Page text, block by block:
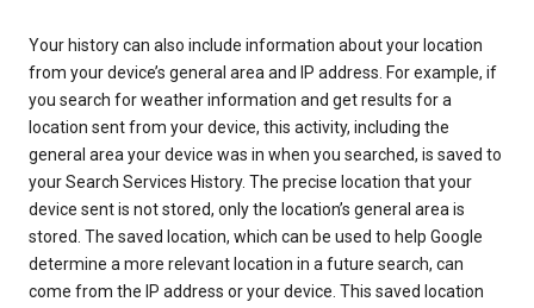
Your history can also include information about your location
from your device’s general area and IP address. For example, if
you search for weather information and get results for a
location sent from your device, this activity, including the
general area your device was in when you searched, is saved to
your Search Services History. The precise location that your
device sent is not stored, only the location’s general area is
stored. The saved location, which can be used to help Google
determine a more relevant location in a future search, can
come from the IP address or your device. This saved location